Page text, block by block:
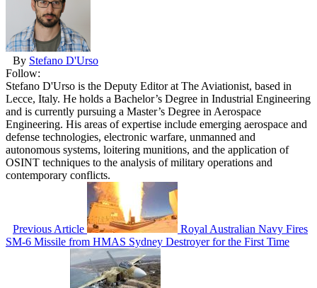
By Stefano D'Urso
Follow:
Stefano D'Urso is the Deputy Editor at The Aviationist, based in
Lecce, Italy. He holds a Bachelor’s Degree in Industrial Engineering
and is currently pursuing a Master’s Degree in Aerospace
Engineering. His areas of expertise include emerging aerospace and
defense technologies, electronic warfare, unmanned and
autonomous systems, loitering munitions, and the application of
OSINT techniques to the analysis of military operations and
contemporary conflicts.
Previous Article
Royal Australian Navy Fires
SM-6 Missile from HMAS Sydney Destroyer for the First Time